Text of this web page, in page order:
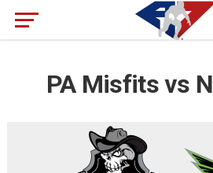
PA Misfits vs